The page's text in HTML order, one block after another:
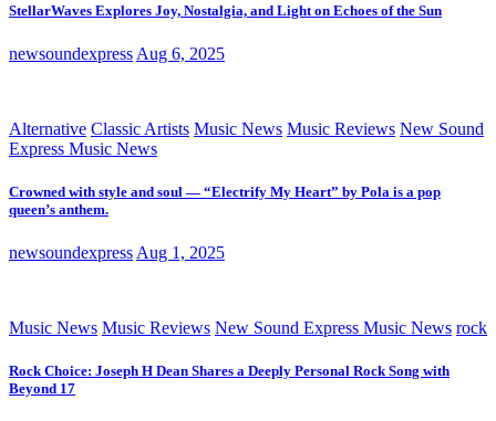
StellarWaves Explores Joy, Nostalgia, and Light on Echoes of the Sun
newsoundexpress Aug 6, 2025
Alternative Classic Artists Music News Music Reviews New Sound
Express Music News
Crowned with style and soul — “Electrify My Heart” by Pola is a pop
queen’s anthem.
newsoundexpress Aug 1, 2025
Music News Music Reviews New Sound Express Music News rock
Rock Choice: Joseph H Dean Shares a Deeply Personal Rock Song with
Beyond 17